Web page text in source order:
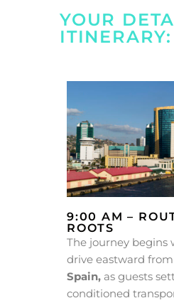
YOUR
ITINERARY:
9:00 AM –
ROOTS
The journey begins
drive eastward from
Spain, as guests
conditioned